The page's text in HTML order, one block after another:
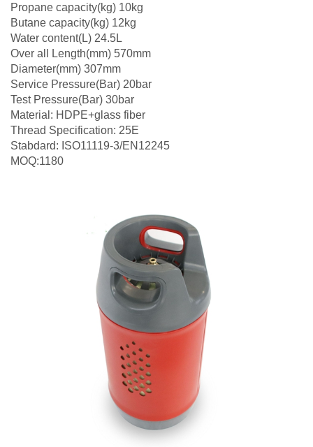
Propane capacity(kg) 10kg
Butane capacity(kg) 12kg
Water content(L) 24.5L
Over all Length(mm) 570mm
Diameter(mm) 307mm
Service Pressure(Bar) 20bar
Test Pressure(Bar) 30bar
Material: HDPE+glass fiber
Thread Specification: 25E
Stabdard: ISO11119-3/EN12245
MOQ:1180